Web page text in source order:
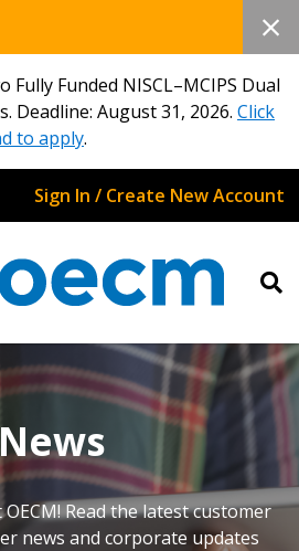
Fully Funded NISCL–MCIPS Dual
Deadline: August 31, 2026. Click
to apply.
Sign In / Create New Account
News
OECM! Read the latest customer
news and corporate updates